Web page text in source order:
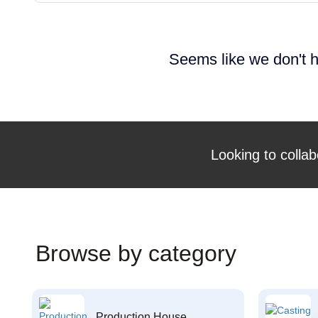
Seems like we don't
Looking to
Browse by category